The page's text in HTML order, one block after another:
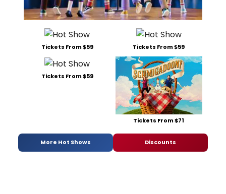
Tickets From $59 Tickets From $59
Tickets From $59
Tickets From $71
More Hot Shows Discounts